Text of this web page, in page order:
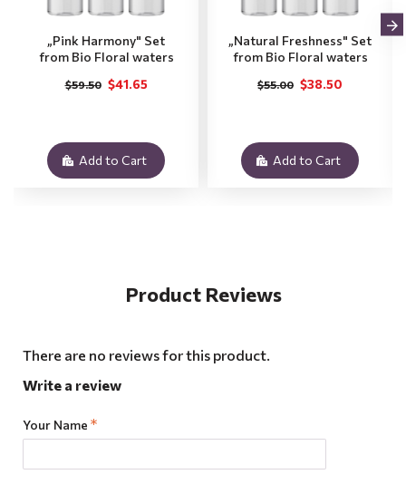
„Pink Harmony" Set
from Bio Floral waters
$41.65
$59.50
Add to Cart
„Natural Freshness" Set
from Bio Floral waters
$38.50
$55.00
Add to Cart
Product Reviews
There are no reviews for this product.
Write a review
Your Name